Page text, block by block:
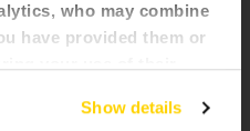
who may combine
have provided them or
matters. Join us and
Show details